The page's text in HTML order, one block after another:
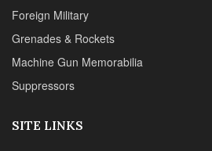
Foreign Military
Grenades & Rockets
Machine Gun Memorabilia
Suppressors
SITE LINKS